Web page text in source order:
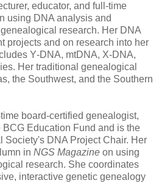
educator, and full-time
using DNA analysis and
research. Her DNA
projects and on research into her
Y‑DNA, mtDNA, X‑DNA,
Her traditional genealogical
, the Southwest, and the Southern
board-certified genealogist,
BCG Education Fund and is the
Society's DNA Project Chair. Her
in NGS Magazine on using
research. She coordinates
interactive genetic genealogy